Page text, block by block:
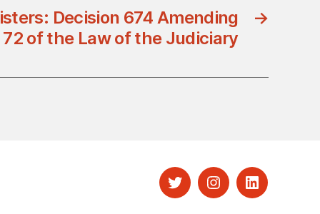
→
Decision 674 Amending
of the Law of the Judiciary
TwitterInstagramLinkedIn